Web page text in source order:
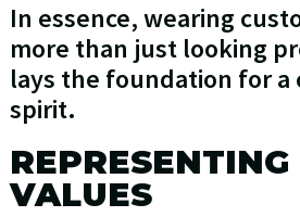
In essence, wearing
more than just looking
lays the foundation for a
spirit.
REPRESENTING
VALUES